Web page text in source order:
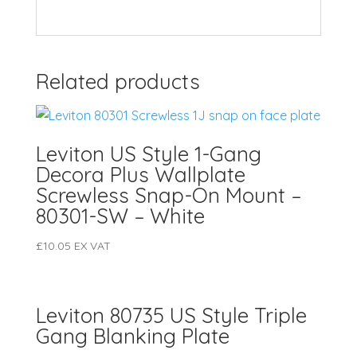
Related products
Leviton US Style 1-Gang
Decora Plus Wallplate
Screwless Snap-On Mount –
80301-SW – White
£10.05 EX VAT
Leviton 80735 US Style Triple
Gang Blanking Plate